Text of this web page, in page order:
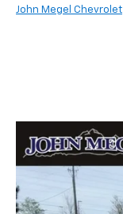
John Megel Chevrolet